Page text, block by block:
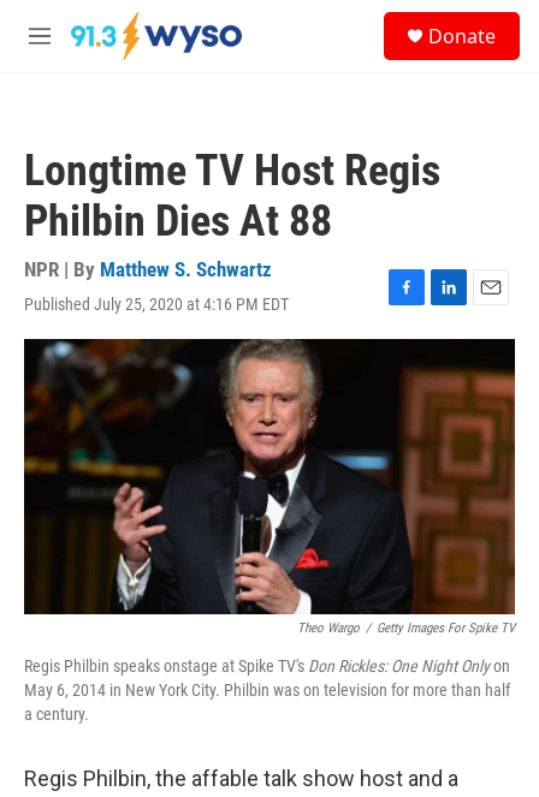
Skip to main content
M
Donate
Longtime TV Host Regis
Philbin Dies At 88
NPR | By Matthew S. Schwartz
Published July 25, 2020 at 4:16 PM EDT
F
a
k
L
i
k
e
E
m
i
l
Theo Wargo / Getty Images For Spike TV
Regis Philbin speaks onstage at Spike TV's Don Rickles: One Night Onlyon
May 6, 2014 in New York City. Philbin was on television for more than half
a century.
Regis Philbin, the affable talk show host and a